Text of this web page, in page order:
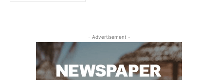
- Advertisement -